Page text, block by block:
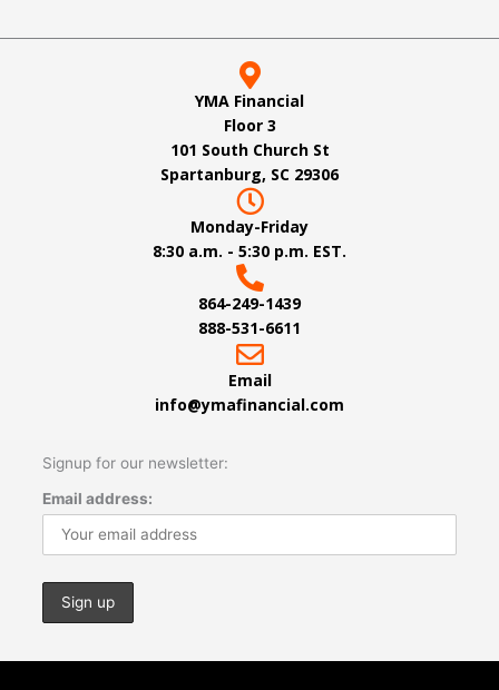
YMA Financial
Floor 3
101 South Church St
Spartanburg, SC 29306
Monday-Friday
8:30 a.m. - 5:30 p.m. EST.
864-249-1439
888-531-6611
Email
info@ymafinancial.com
Signup for our newsletter:
Email address: